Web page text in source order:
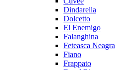
Dindarella
Dolcetto
El Enemigo
Falanghina
Feteasca Neagra
Fiano
Frappato